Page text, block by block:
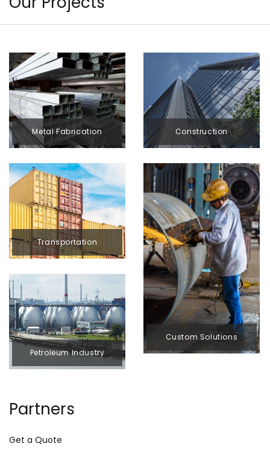
Metal Fabrication Construction
Custom Solutions
Transportation
Petroleum Industry
Partners
Get a Quote